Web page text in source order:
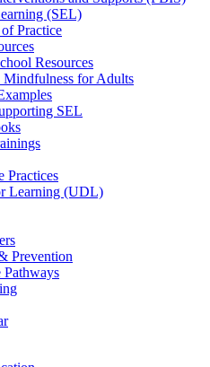
(SEL)
Practice
Resources
Mindfulness for Adults
SEL
Practices
Learning (UDL)
Prevention
Pathways